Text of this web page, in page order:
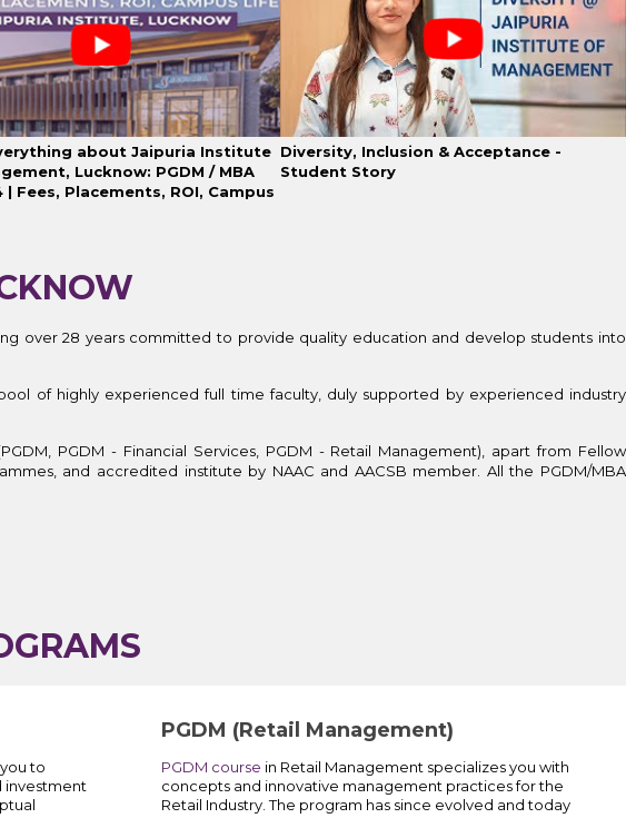
about Jaipuria Institute
Lucknow: PGDM / MBA
| Fees, Placements, ROI, Campus
Diversity, Inclusion & Acceptance -
Student Story
over 28 years committed to provide quality education and develop students into
of highly experienced full time faculty, duly supported by experienced industry
PGDM - Financial Services, PGDM - Retail Management), apart from Fellow
and accredited institute by NAAC and AACSB member. All the PGDM/MBA
to
investment
PGDM (Retail Management)
PGDM course in Retail Management specializes you with
concepts and innovative management practices for the
Retail Industry. The program has since evolved and today